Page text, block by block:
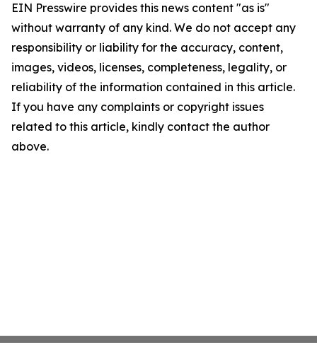
EIN Presswire provides this news content "as is"
without warranty of any kind. We do not accept any
responsibility or liability for the accuracy, content,
images, videos, licenses, completeness, legality, or
reliability of the information contained in this article.
If you have any complaints or copyright issues
related to this article, kindly contact the author
above.